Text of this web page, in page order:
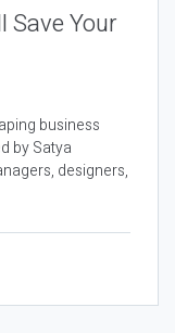
Save Your
business
by Satya
designers,